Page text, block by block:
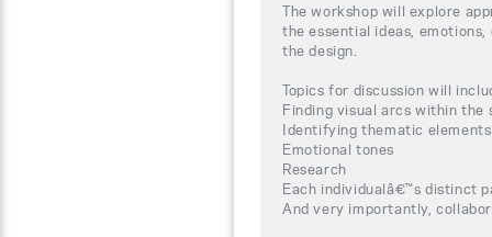
The workshop will explore
the essential ideas,
the design.
Topics for discussion will
Finding visual arcs within the
Identifying thematic elements
Emotional tones
Research
Each individualâ€™s distinct
And very importantly,